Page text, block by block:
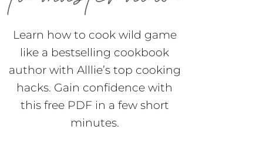
Learn how to cook wild game
like a bestselling cookbook
author with Alllie’s top cooking
hacks. Gain confidence with
this free PDF in a few short
minutes.